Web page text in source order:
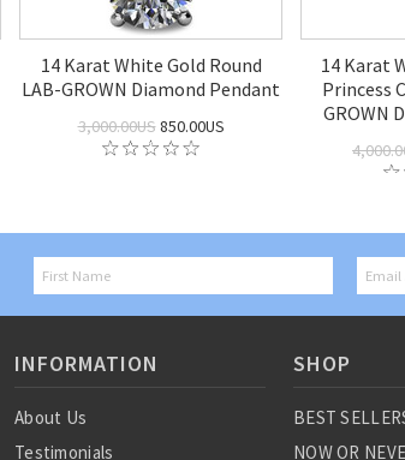
14 Karat White Gold Round
LAB-GROWN Diamond Pendant
3,000.00US850.00US
14 Karat
Princess
GROWN
INFORMATION
About Us
Testimonials
SHOP
BEST
NOW OR